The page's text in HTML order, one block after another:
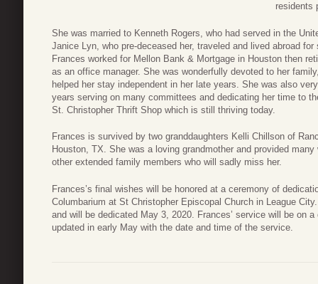
residents
She was married to Kenneth Rogers, who had served in the
Janice Lyn, who pre-deceased her, traveled and lived abroad
Frances worked for Mellon Bank & Mortgage in Houston then
as an office manager. She was wonderfully devoted to her
helped her stay independent in her late years. She was also
years serving on many committees and dedicating her time to
St. Christopher Thrift Shop which is still thriving today.
Frances is survived by two granddaughters Kelli Chillson of
Houston, TX. She was a loving grandmother and provided
other extended family members who will sadly miss her.
Frances’s final wishes will be honored at a ceremony of
Columbarium at St Christopher Episcopal Church in League
and will be dedicated May 3, 2020. Frances’ service will be on
updated in early May with the date and time of the service.